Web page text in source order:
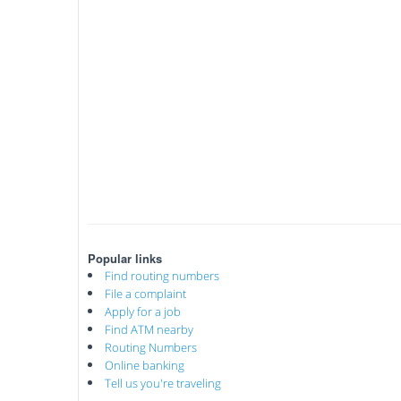
Popular links
Find routing numbers
File a complaint
Apply for a job
Find ATM nearby
Routing Numbers
Online banking
Tell us you're traveling